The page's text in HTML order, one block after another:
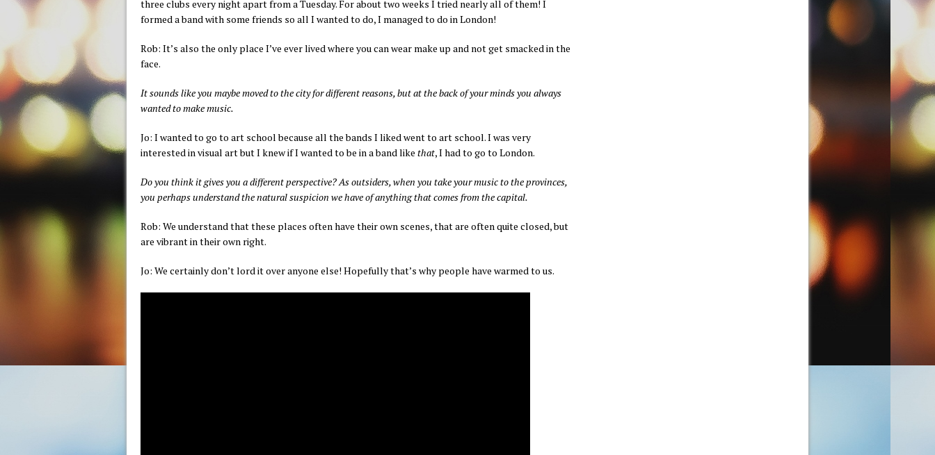
three clubs every night apart from a Tuesday. For about two weeks I tried nearly all of them! I
formed a band with some friends so all I wanted to do, I managed to do in London!
Rob: It’s also the only place I’ve ever lived where you can wear make up and not get smacked in the
face.
It sounds like you maybe moved to the city for different reasons, but at the back of your minds you always
wanted to make music.
Jo: I wanted to go to art school because all the bands I liked went to art school. I was very
interested in visual art but I knew if I wanted to be in a band like that, I had to go to London.
Do you think it gives you a different perspective? As outsiders, when you take your music to the provinces,
you perhaps understand the natural suspicion we have of anything that comes from the capital.
Rob: We understand that these places often have their own scenes, that are often quite closed, but
are vibrant in their own right.
Jo: We certainly don’t lord it over anyone else! Hopefully that’s why people have warmed to us.